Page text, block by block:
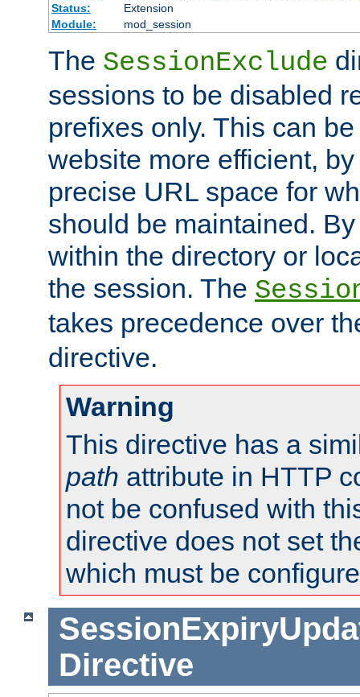
Status:
Extension
Module:
mod_session
The SessionExclude
sessions to be disabled
prefixes only. This can
website more efficient,
precise URL space for
should be maintained.
within the directory or
the session. The
takes precedence over
directive.
Warning
This directive has a
path attribute in HTTP
not be confused with
directive does not set
which must be
Directive